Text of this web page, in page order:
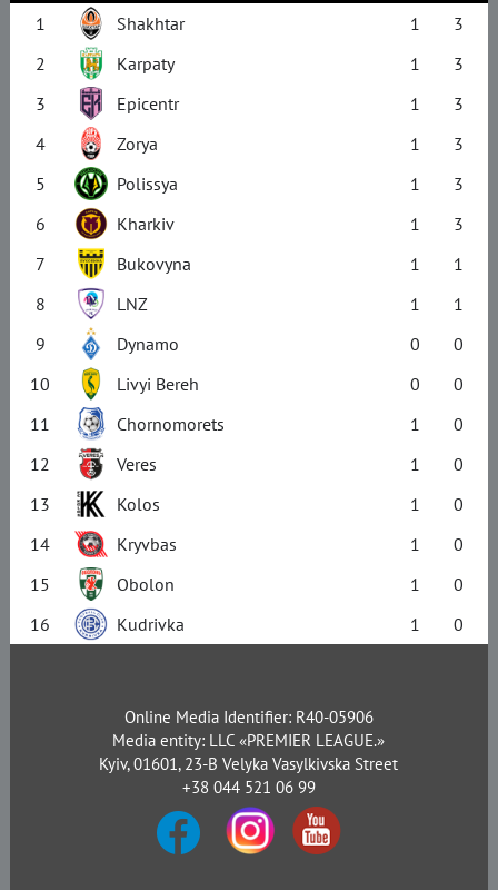
1
Shakhtar 1
3
2
Karpaty 1
3
3
Epicentr 1
3
4
Zorya 1
3
5
Polissya 1
3
6
Kharkiv 1
3
7
Bukovyna 1
1
8
LNZ 1
1
9
Dynamo 0
0
10
Livyi Bereh 0
0
11
Chornomorets 1
0
12
Veres 1
0
13
Kolos 1
0
14
Kryvbas 1
0
15
Obolon 1
0
16
Kudrivka 1 0
Online Media Identifier: R40-05906
Media entity: LLC «PREMIER LEAGUE.»
Kyiv, 01601, 23-B Velyka Vasylkivska Street
+38 044 521 06 99